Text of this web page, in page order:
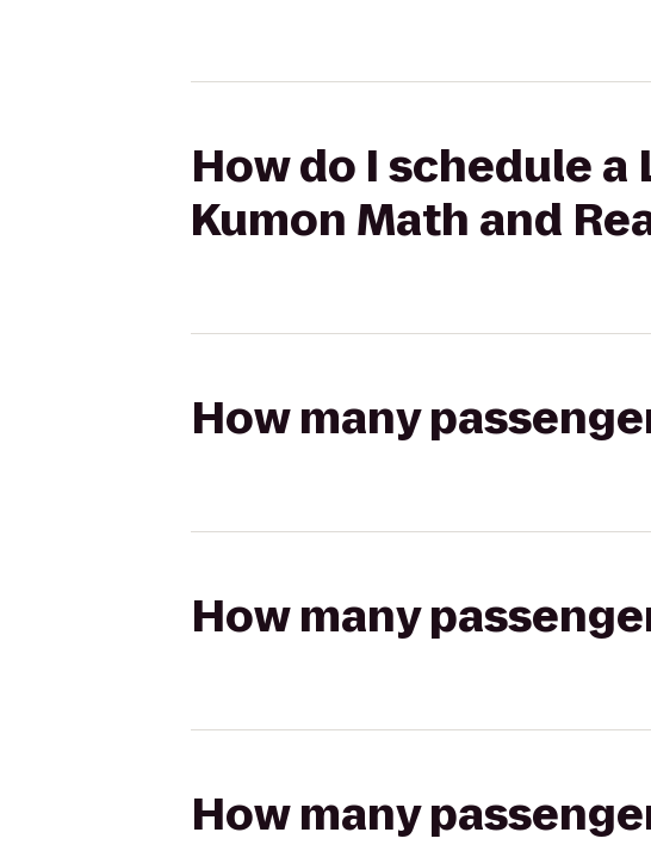
How do I schedule
Kumon Math and
How many
How many
How many